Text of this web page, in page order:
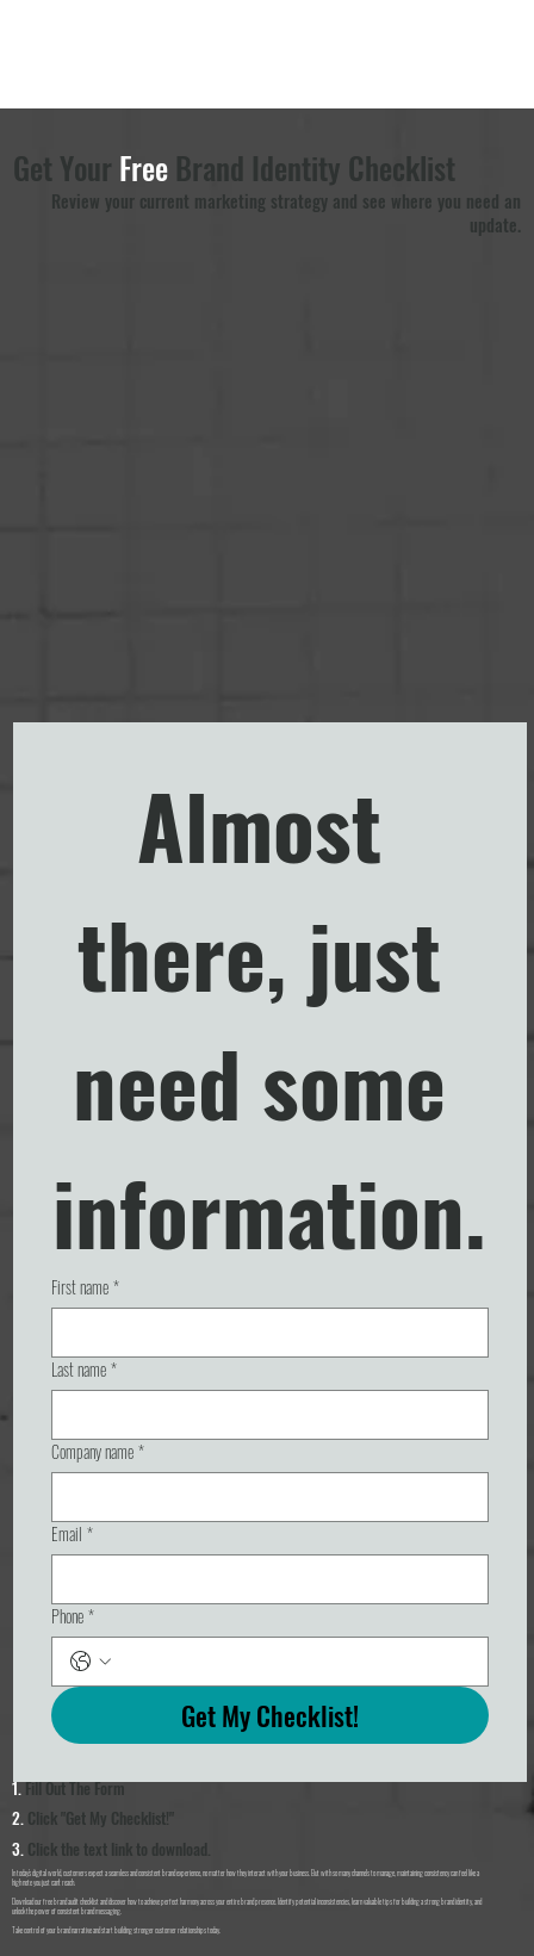
Get Your Free Brand Identity Checklist
Review your current marketing strategy and see where you need an
update.
Almost
there, just
need some
information.
First name *
Last name *
Company name *
Email *
Phone *
Get My Checklist!
1.Fill Out The Form
2. Click "Get My Checklist!"
3. Click the text link to download.
In today's digital world, customers expect a seamless and consistent brand experience, no matter how they interact with your business. But with so many channels to manage, maintaining consistency can feel like a
high note you just can't reach.
Download our free brand audit checklist and discover how to achieve perfect harmony across your entire brand presence. Identify potential inconsistencies, learn valuable tips for building a strong brand identity, and
unlock the power of consistent brand messaging.
Take control of your brand narrative and start building stronger customer relationships today.